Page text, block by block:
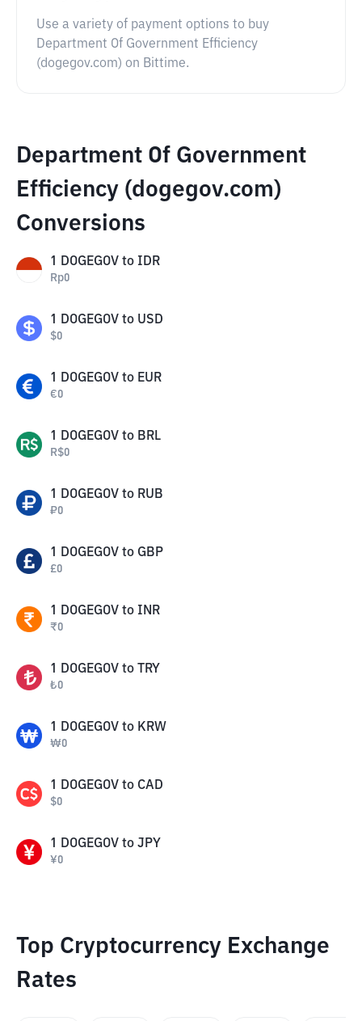
Use a variety of payment options to buy
Department Of Government Efficiency
(dogegov.com) on Bittime.
Department Of Government
Efficiency (dogegov.com)
Conversions
1 DOGEGOV to IDR
Rp0
1 DOGEGOV to USD
$0
1 DOGEGOV to EUR
€0
1 DOGEGOV to BRL
R$0
1 DOGEGOV to RUB
₽0
1 DOGEGOV to GBP
£0
1 DOGEGOV to INR
₹0
1 DOGEGOV to TRY
₺0
1 DOGEGOV to KRW
₩0
1 DOGEGOV to CAD
$0
1 DOGEGOV to JPY
¥0
Top Cryptocurrency Exchange
Rates